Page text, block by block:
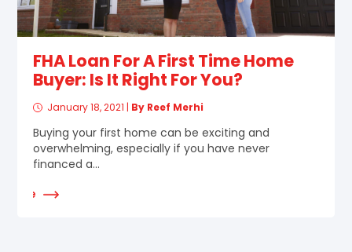
FHA Loan For A First Time Home
Buyer: Is It Right For You?
January 18, 2021 | By Reef Merhi
Buying your first home can be exciting and
overwhelming, especially if you have never
financed a...
More